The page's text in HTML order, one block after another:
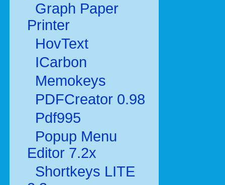
Graph Paper
Printer
HovText
ICarbon
Memokeys
PDFCreator 0.98
Pdf995
Popup Menu
Editor 7.2x
Shortkeys LITE